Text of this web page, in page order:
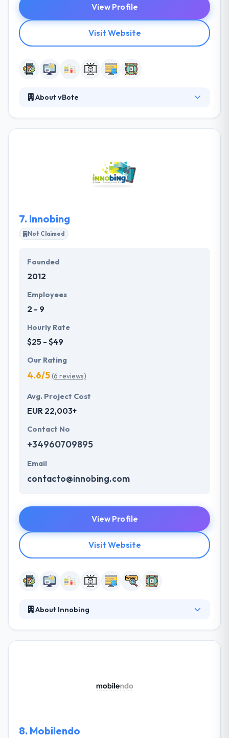
View Profile
Visit Website
About vBote
to give quality and complete services to their clients.
Their aim of being integrated, creative, unique, and
committed is greater than ever.
7. Innobing
Not Claimed
Founded
2012
Employees
2 - 9
Hourly Rate
$25 - $49
Our Rating
4.6/5(6 reviews)
Avg. Project Cost
EUR 22,003+
Contact No
+34960709895
Email
contacto@innobing.com
View Profile
Visit Website
About Innobing
outcomes in the most practical time. It is one of the
8. Mobilendo